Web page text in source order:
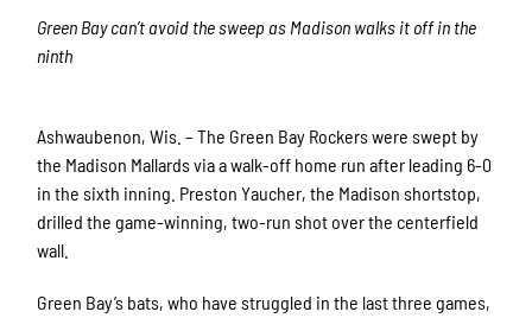
Green Bay can’t avoid the sweep as Madison walks it off in the
ninth
Ashwaubenon, Wis. – The Green Bay Rockers were swept by
the Madison Mallards via a walk-off home run after leading 6-0
in the sixth inning. Preston Yaucher, the Madison shortstop,
drilled the game-winning, two-run shot over the centerfield
wall.
Green Bay’s bats, who have struggled in the last three games,